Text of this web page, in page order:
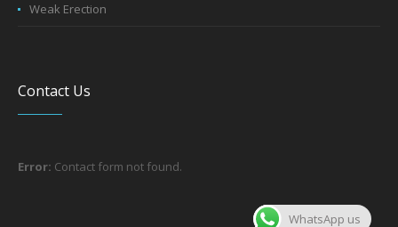
Weak Erection
Contact Us
Error: Contact form not found.
WhatsApp us